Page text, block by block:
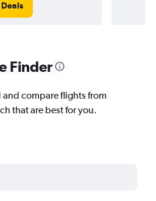
Finder
compare flights from
that are best for you.